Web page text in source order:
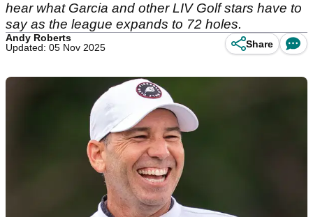
hear what Garcia and other LIV Golf stars have to
say as the league expands to 72 holes.
Andy Roberts
Updated: 05 Nov 2025
Share